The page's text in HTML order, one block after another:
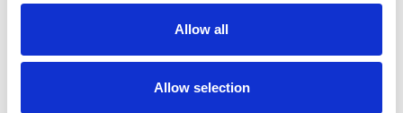
Allow all
Allow selection
Obsessive Compulsive Disorder